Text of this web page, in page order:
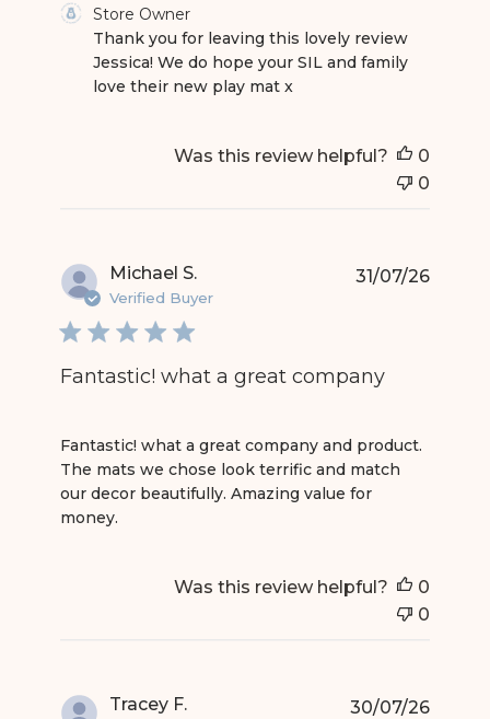
Comments by Store Owner on Review by Store
Store Owner
Thank you for leaving this lovely review
Jessica! We do hope your SIL and family
love their new play mat x
Was this review helpful?
0
0
Michael S.
Verified Buyer
Fantastic! what a great company
Fantastic! what a great company and product.
The mats we chose look terrific and match
our decor beautifully. Amazing value for
money.
read more about review content Fantastic! what
31/07/26
Was this review helpful?
0
0
Tracey F. 30/07/26